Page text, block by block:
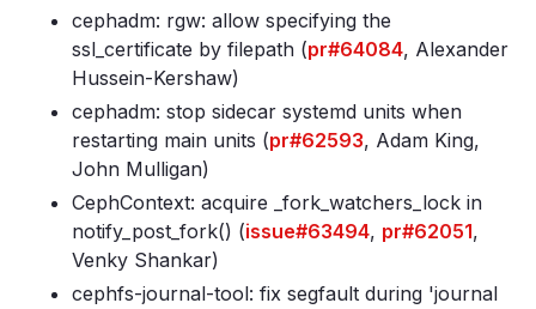
cephadm: rgw: allow specifying the
ssl_certificate by filepath (pr#64084, Alexander
Hussein-Kershaw)
cephadm: stop sidecar systemd units when
restarting main units (pr#62593, Adam King,
John Mulligan)
CephContext: acquire _fork_watchers_lock in
notify_post_fork() (issue#63494, pr#62051,
Venky Shankar)
cephfs-journal-tool: fix segfault during 'journal